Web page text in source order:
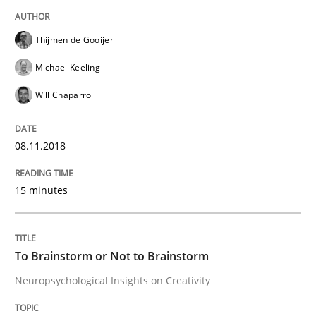
Cross-discipline
To Brainstorm or Not to Brainstorm
Neuropsychological Insights on Creativity
Written byInge Kress Anja Schwarz
Thijmen de Gooijer
Michael Keeling
Will Chaparro
08.11.2018
15 minutes
To Brainstorm or Not to Brainstorm
Neuropsychological Insights on Creativity